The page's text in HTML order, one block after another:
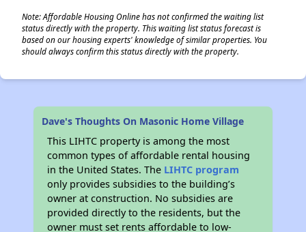
Note: Affordable Housing Online has not confirmed the waiting list
status directly with the property. This waiting list status forecast is
based on our housing experts' knowledge of similar properties. You
should always confirm this status directly with the property.
Dave's Thoughts On Masonic Home Village
This LIHTC property is among the most
common types of affordable rental housing
in the United States. The LIHTC program
only provides subsidies to the building’s
owner at construction. No subsidies are
provided directly to the residents, but the
owner must set rents affordable to low-